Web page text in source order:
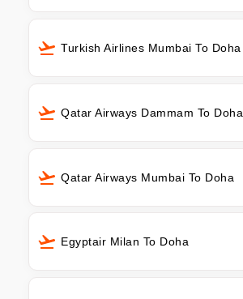
Turkish Airlines Mumbai To Doha
Qatar Airways Dammam To Doha
Qatar Airways Mumbai To Doha
Egyptair Milan To Doha